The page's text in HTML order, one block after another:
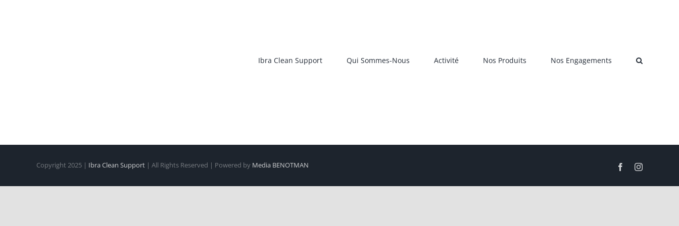
Ibra Clean Support Qui Sommes-Nous Activité Nos Produits Nos Engagements
Copyright 2025 | Ibra Clean Support | All Rights Reserved | Powered by Media BENOTMAN FacebookInstagram